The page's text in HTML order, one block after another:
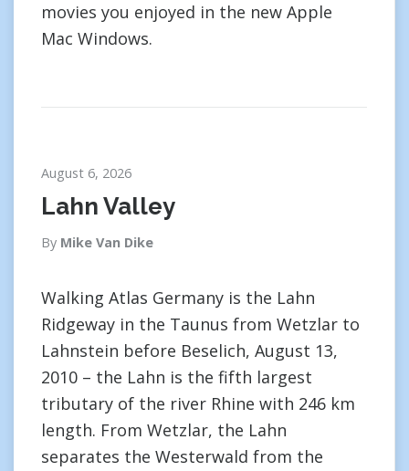
movies you enjoyed in the new Apple
Mac Windows.
August 6, 2026
Lahn Valley
By Mike Van Dike
Walking Atlas Germany is the Lahn
Ridgeway in the Taunus from Wetzlar to
Lahnstein before Beselich, August 13,
2010 – the Lahn is the fifth largest
tributary of the river Rhine with 246 km
length. From Wetzlar, the Lahn
separates the Westerwald from the